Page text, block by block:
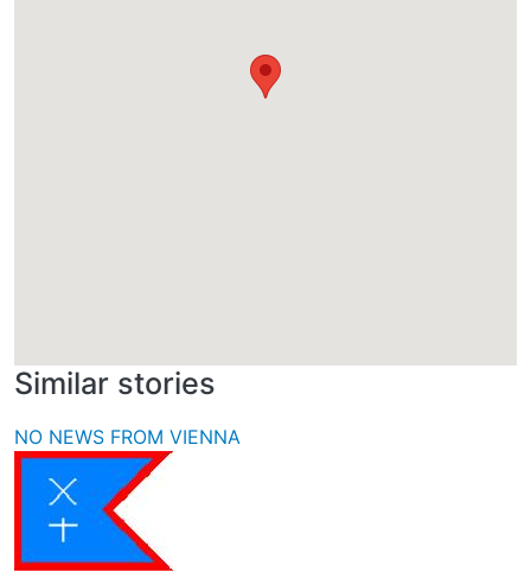
Similar stories
NO NEWS FROM VIENNA